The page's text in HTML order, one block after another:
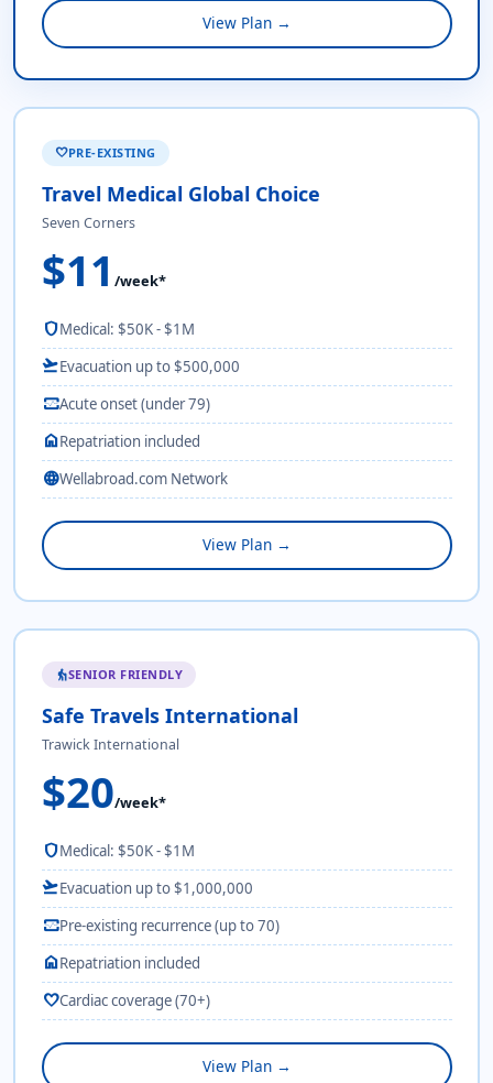
View Plan →
favoritePRE-EXISTING
Travel Medical Global Choice
Seven Corners
$11 /week*
shieldMedical: $50K - $1M
flight_takeoffEvacuation up to $500,000
monitor_heartAcute onset (under 79)
homeRepatriation included
languageWellabroad.com Network
View Plan →
elderlySENIOR FRIENDLY
Safe Travels International
Trawick International
$20/week*
shieldMedical: $50K - $1M
flight_takeoffEvacuation up to $1,000,000
monitor_heartPre-existing recurrence (up to 70)
homeRepatriation included
favoriteCardiac coverage (70+)
View Plan →